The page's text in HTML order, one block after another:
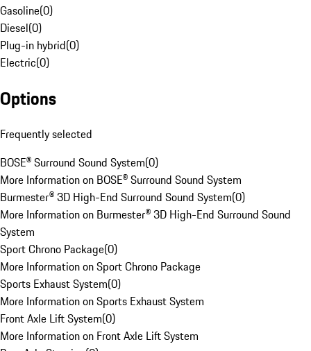
Gasoline(0)
Diesel(0)
Plug-in hybrid(0)
Electric(0)
Options
Frequently selected
BOSE® Surround Sound System(0)
More Information on BOSE® Surround Sound System
Burmester® 3D High-End Surround Sound System(0)
More Information on Burmester® 3D High-End Surround Sound
System
Sport Chrono Package(0)
More Information on Sport Chrono Package
Sports Exhaust System(0)
More Information on Sports Exhaust System
Front Axle Lift System(0)
More Information on Front Axle Lift System